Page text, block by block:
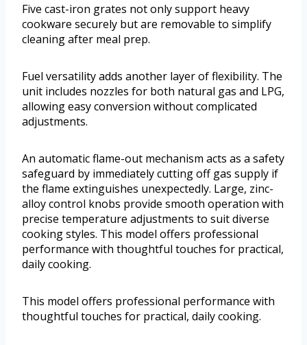
Five cast-iron grates not only support heavy
cookware securely but are removable to simplify
cleaning after meal prep.
Fuel versatility adds another layer of flexibility. The
unit includes nozzles for both natural gas and LPG,
allowing easy conversion without complicated
adjustments.
An automatic flame-out mechanism acts as a safety
safeguard by immediately cutting off gas supply if
the flame extinguishes unexpectedly. Large, zinc-
alloy control knobs provide smooth operation with
precise temperature adjustments to suit diverse
cooking styles. This model offers professional
performance with thoughtful touches for practical,
daily cooking.
This model offers professional performance with
thoughtful touches for practical, daily cooking.